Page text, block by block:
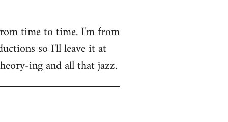
time to time. I'm from
so I'll leave it at
ing and all that jazz.